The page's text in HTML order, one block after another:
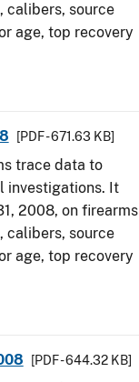
calibers, source
age, top recovery
[PDF - 671.63 KB]
trace data to
investigations. It
2008, on firearms
calibers, source
age, top recovery
[PDF - 644.32 KB]